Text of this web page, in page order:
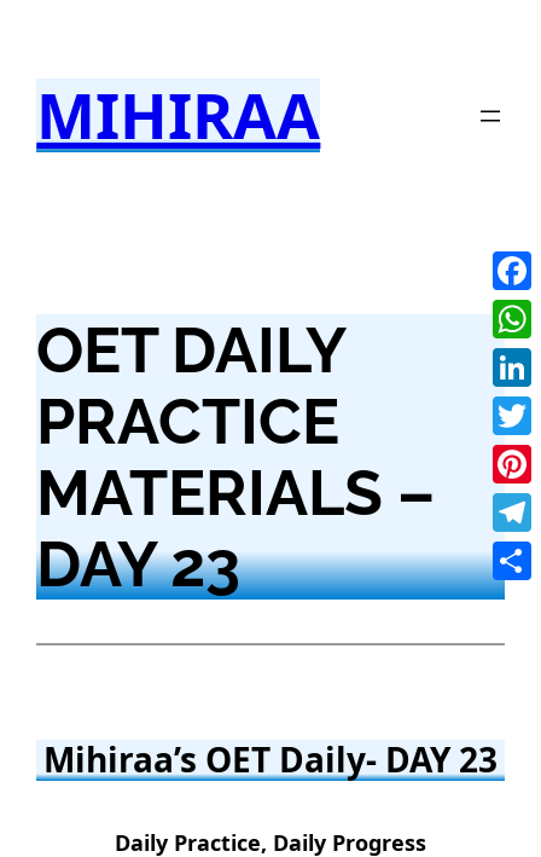
content
MIHIRAA
OET DAILY
PRACTICE
MATERIALS –
DAY 23
Mihiraa’s OET Daily- DAY 23
Daily Practice, Daily Progress